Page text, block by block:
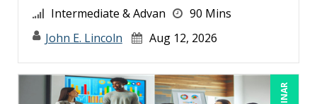
Intermediate & Advan
90 Mins
John E. Lincoln
Aug 12, 2026